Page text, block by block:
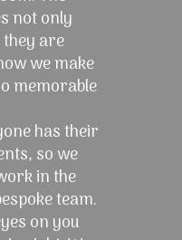
not only
are
we make
memorable
has their
so we
in the
team.
on you